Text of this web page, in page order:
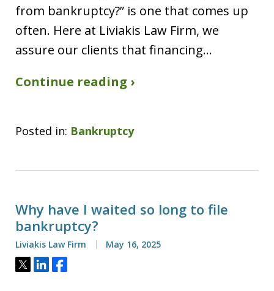
from bankruptcy?” is one that comes up
often. Here at Liviakis Law Firm, we
assure our clients that financing…
Continue reading ›
Posted in: Bankruptcy
Why have I waited so long to file
bankruptcy?
Liviakis Law Firm May 16, 2025
Tweet
ShareShare